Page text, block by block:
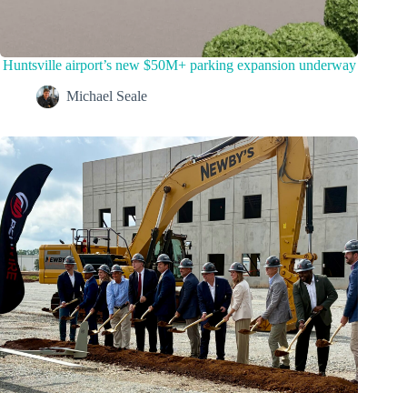
Huntsville airport’s new $50M+ parking expansion underway
Michael Seale